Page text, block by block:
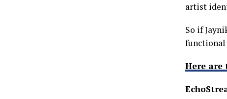
artist
So if
functional
Here are